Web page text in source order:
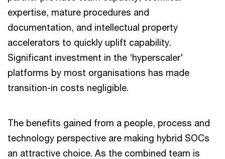
expertise, mature procedures and
documentation, and intellectual property
accelerators to quickly uplift capability.
Significant investment in the ‘hyperscaler'
platforms by most organisations has made
transition-in costs negligible.
The benefits gained from a people, process and
technology perspective are making hybrid SOCs
an attractive choice. As the combined team is